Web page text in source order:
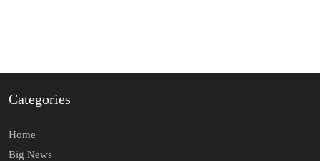
Categories
Home
Big News